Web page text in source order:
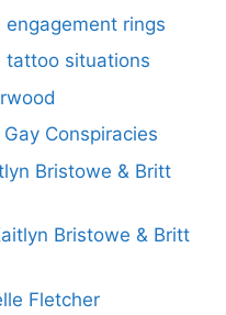
rings
tattoo situations
Conspiracies
Bristowe & Britt
Bristowe & Britt
Fletcher